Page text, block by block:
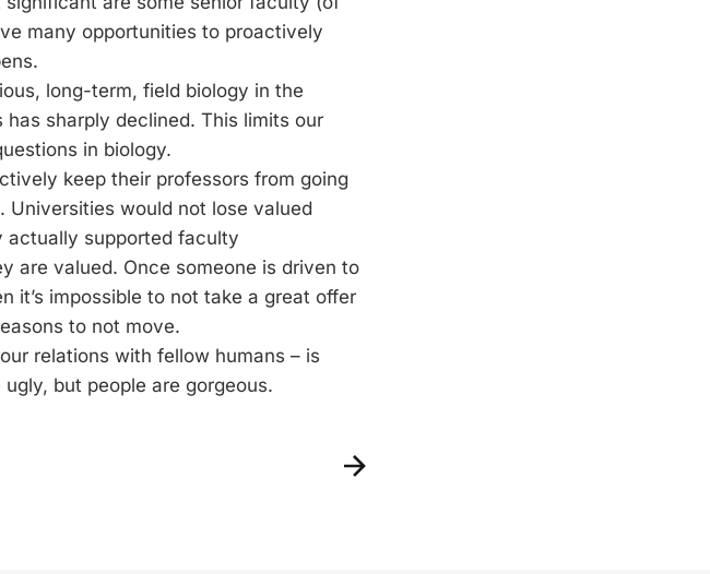
many opportunities to proactively
long-term, field biology in the
sharply declined. This limits our
in biology.
keep their professors from going
Universities would not lose valued
actually supported faculty
are valued. Once someone is driven to
it’s impossible to not take a great offer
to not move.
relations with fellow humans – is
but people are gorgeous.